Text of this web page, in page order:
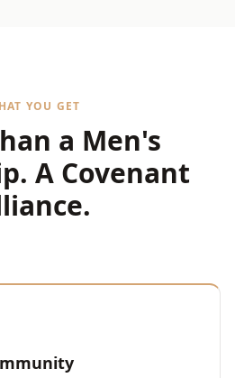
YOU GET
a Men's
A Covenant